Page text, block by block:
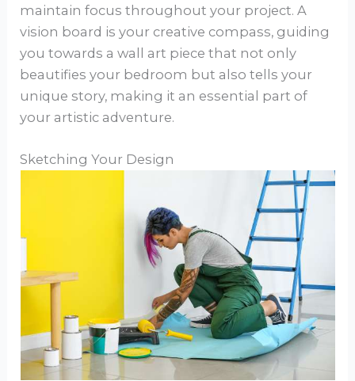
maintain focus throughout your project. A
vision board is your creative compass, guiding
you towards a wall art piece that not only
beautifies your bedroom but also tells your
unique story, making it an essential part of
your artistic adventure.
Sketching Your Design